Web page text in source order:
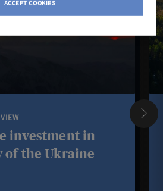
investment in
of the Ukraine
ACCEPT COOKIES